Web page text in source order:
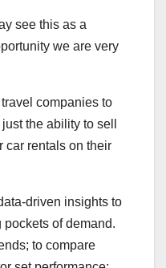
see this as a
we are very
companies to
the ability to sell
car rentals on their
driven insights to
of demand.
to compare